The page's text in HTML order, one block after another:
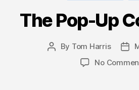
The Pop-Up
Post
By Tom Harris
No